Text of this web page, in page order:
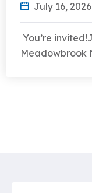
July 16, 2026
You’re
Meadowbrook